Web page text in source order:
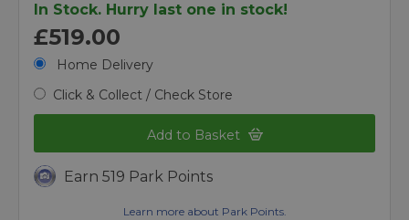
In Stock. Hurry last one in stock!
£519.00
Home Delivery
Click & Collect / Check Store
Add to Basket
Earn 519 Park Points
Learn more about Park Points.